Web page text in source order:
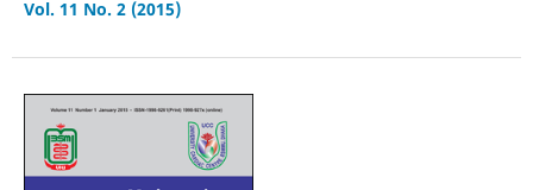
Vol. 11 No. 2 (2015)